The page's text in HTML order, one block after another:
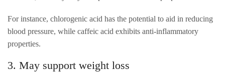
For instance, chlorogenic acid has the potential to aid in reducing
blood pressure, while caffeic acid exhibits anti-inflammatory
properties.
3. May support weight loss